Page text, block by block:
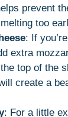
prevent
too
: If
extra
top of the
create a
: For a little